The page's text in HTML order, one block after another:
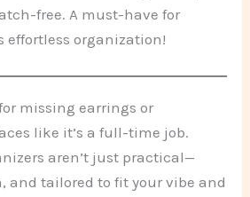
free. A must-have for
effortless organization!
missing earrings or
like it’s a full-time job.
aren’t just practical—
and tailored to fit your vibe and